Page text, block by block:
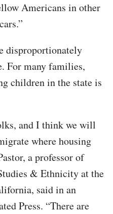
Americans in other
disproportionately
For many families,
children in the state is
and I think we will
where housing
a professor of
& Ethnicity at the
said in an
Press. “There are